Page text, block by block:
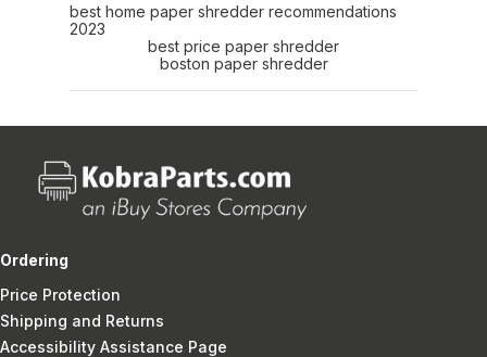
best home paper shredder recommendations
2023
best price paper shredder
boston paper shredder
Ordering
Price Protection
Shipping and Returns
Accessibility Assistance Page